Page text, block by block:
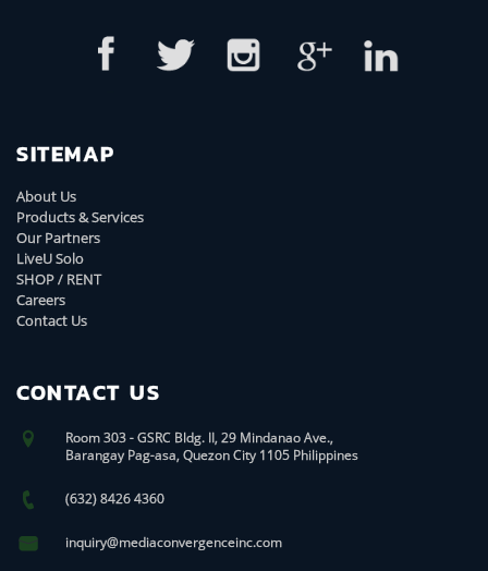
SITEMAP
About Us
Products & Services
Our Partners
LiveU Solo
SHOP / RENT
Careers
Contact Us
CONTACT US
Room 303 - GSRC Bldg. II, 29 Mindanao Ave.,
Barangay Pag-asa, Quezon City 1105 Philippines
(632) 8426 4360
inquiry@mediaconvergenceinc.com